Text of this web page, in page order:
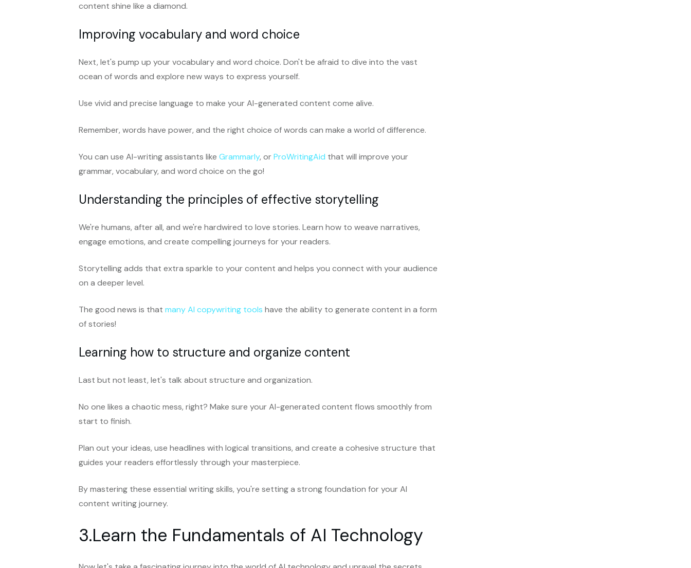
content shine like a diamond.
Improving vocabulary and word choice
Next, let's pump up your vocabulary and word choice. Don't be afraid to dive into the vast
ocean of words and explore new ways to express yourself.
Use vivid and precise language to make your AI-generated content come alive.
Remember, words have power, and the right choice of words can make a world of difference.
You can use AI-writing assistants like Grammarly, orProWritingAid that will improve your
grammar, vocabulary, and word choice on the go!
Understanding the principles of effective storytelling
We're humans, after all, and we're hardwired to love stories. Learn how to weave narratives,
engage emotions, and create compelling journeys for your readers.
Storytelling adds that extra sparkle to your content and helps you connect with your audience
on a deeper level.
The good news is that many AI copywriting tools have the ability to generate content in a form
of stories!
Learning how to structure and organize content
Last but not least, let's talk about structure and organization.
No one likes a chaotic mess, right? Make sure your AI-generated content flows smoothly from
start to finish.
Plan out your ideas, use headlines with logical transitions, and create a cohesive structure that
guides your readers effortlessly through your masterpiece.
By mastering these essential writing skills, you're setting a strong foundation for your AI
content writing journey.
3.Learn the Fundamentals of AI Technology